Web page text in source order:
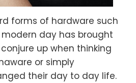
forms of hardware such
day has brought
up when thinking
or simply
their day to day life.